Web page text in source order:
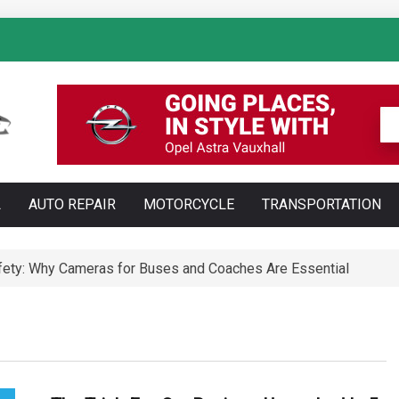
AUTO REPAIR MOTORCYCLE TRANSPORTATION
How AI Is Transforming Luxury Car Marketing
Is Changing Vehicle Maintenance
Why Cameras for Buses and Coaches Are Essential
Types, Technology and Why They Are More Complex Than
and Maldonado: Why Having Your Own Used Car Is